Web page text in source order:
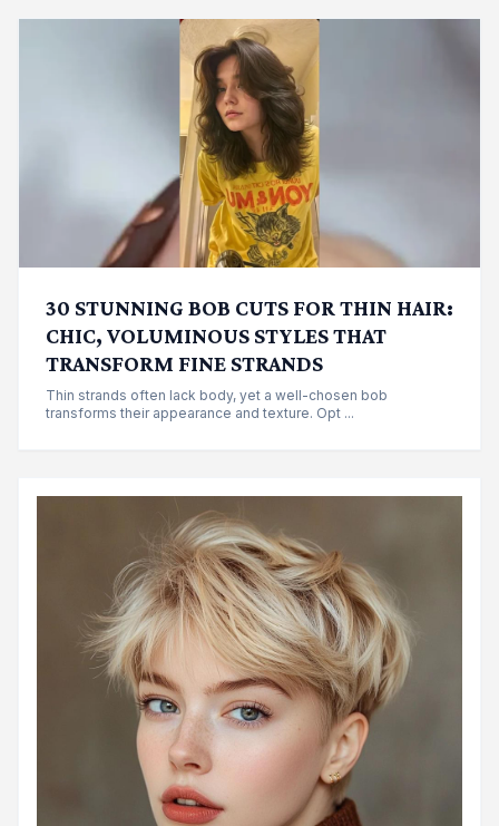
30 STUNNING BOB CUTS FOR THIN HAIR:
CHIC, VOLUMINOUS STYLES THAT
TRANSFORM FINE STRANDS
Thin strands often lack body, yet a well-chosen bob
transforms their appearance and texture. Opt ...